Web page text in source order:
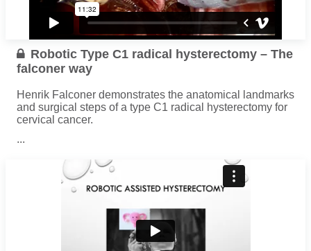
Robotic Type C1 radical hysterectomy – The
falconer way
Henrik Falconer demonstrates the anatomical landmarks
and surgical steps of a type C1 radical hysterectomy for
cervical cancer.
...
Read more